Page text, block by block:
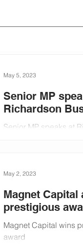
Senior MP
Richardson
Senior MP speaks at
May 5, 2023
Magnet Capital
prestigious
Magnet Capital wins
award
May 2, 2023